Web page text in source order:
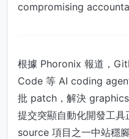
compromising
根據 Phoronix 報道，
Code 等 AI coding
批 patch，解決
提交突顯自動化開發工
source 項目之一中站穩腳